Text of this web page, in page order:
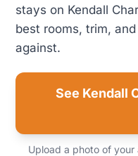
stays on Kendall
best rooms, trim,
against.
See Kendall
Upload a photo of